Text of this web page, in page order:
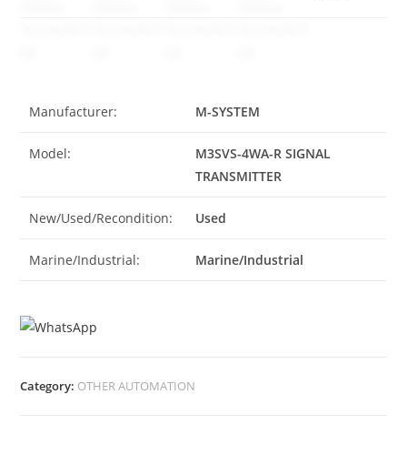
Manufacturer: M-SYSTEM
Model:
M3SVS-4WA-R SIGNAL
TRANSMITTER
New/Used/Recondition: Used
Marine/Industrial: Marine/Industrial
Category: OTHER AUTOMATION